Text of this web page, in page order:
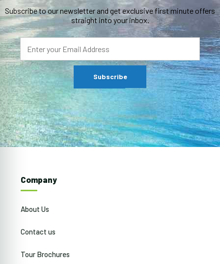
Subscribe to our newsletter and get exclusive first minute offers
straight into your inbox.
Company
About Us
Contact us
Tour Brochures